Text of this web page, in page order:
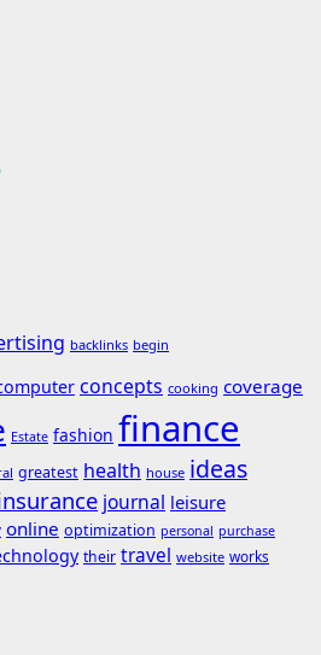
backlinks begin
concepts cooking coverage
Estate fashion finance
greatest health house ideas
journal leisure
online optimization personal purchase
their travel website works